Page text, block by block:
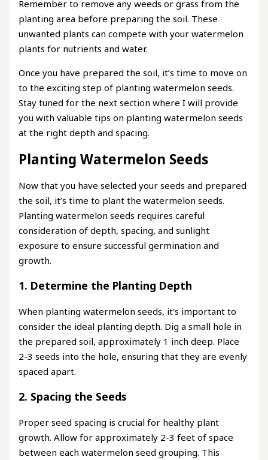
Remember to remove any weeds or grass from the
planting area before preparing the soil. These
unwanted plants can compete with your watermelon
plants for nutrients and water.
Once you have prepared the soil, it’s time to move on
to the exciting step of planting watermelon seeds.
Stay tuned for the next section where I will provide
you with valuable tips on planting watermelon seeds
at the right depth and spacing.
Planting Watermelon Seeds
Now that you have selected your seeds and prepared
the soil, it’s time to plant the watermelon seeds.
Planting watermelon seeds requires careful
consideration of depth, spacing, and sunlight
exposure to ensure successful germination and
growth.
1. Determine the Planting Depth
When planting watermelon seeds, it’s important to
consider the ideal planting depth. Dig a small hole in
the prepared soil, approximately 1 inch deep. Place
2-3 seeds into the hole, ensuring that they are evenly
spaced apart.
2. Spacing the Seeds
Proper seed spacing is crucial for healthy plant
growth. Allow for approximately 2-3 feet of space
between each watermelon seed grouping. This